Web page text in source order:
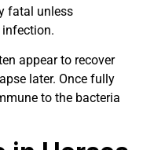
fatal unless
appear to recover
later. Once fully
to the bacteria